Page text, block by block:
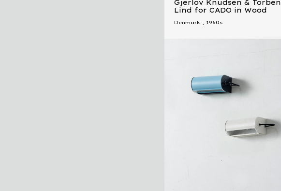
Gjerlov Knudsen & Torben
Lind for CADO in Wood
Denmark, 1960s